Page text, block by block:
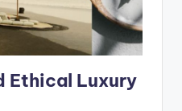
Ethical Luxury